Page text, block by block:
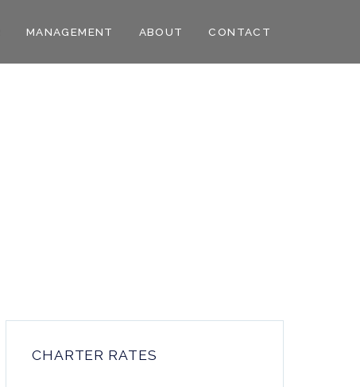
MANAGEMENT ABOUT CONTACT
CHARTER RATES